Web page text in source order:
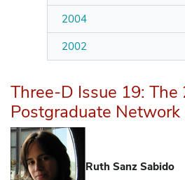
2004
2002
Three-D Issue 19: The
Postgraduate
Ruth Sanz Sabido